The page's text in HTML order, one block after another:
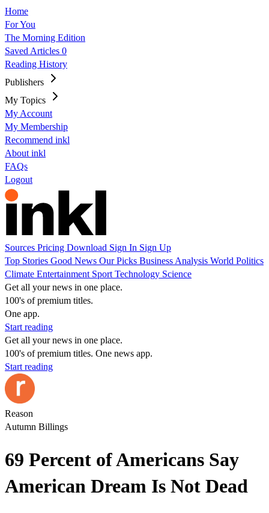
Home
For You
The Morning Edition
Saved Articles 0
Reading History
Publishers
My Topics
My Account
My Membership
Recommend inkl
About inkl
FAQs
Logout
Sources Pricing Download Sign In Sign Up
Top Stories Good News Our Picks Business Analysis World Politics
Climate Entertainment Sport Technology Science
Get all your news in one place.
100's of premium titles.
One app.
Start reading
Get all your news in one place.
100's of premium titles. One news app.
Start reading
Reason
Autumn Billings
69 Percent of Americans Say
American Dream Is Not Dead